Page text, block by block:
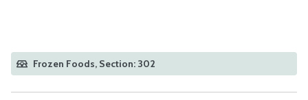
Frozen Foods, Section: 302